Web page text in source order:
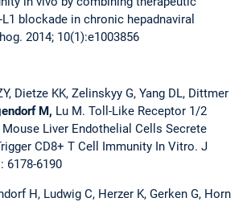
blockade in chronic hepadnaviral
2014; 10(1):e1003856
Dietze KK, Zelinskyy G, Yang DL, Dittmer
M, Lu M. Toll-Like Receptor 1/2
Liver Endothelial Cells Secrete
CD8+ T Cell Immunity In Vitro. J
6178-6190
H, Ludwig C, Herzer K, Gerken G, Horn